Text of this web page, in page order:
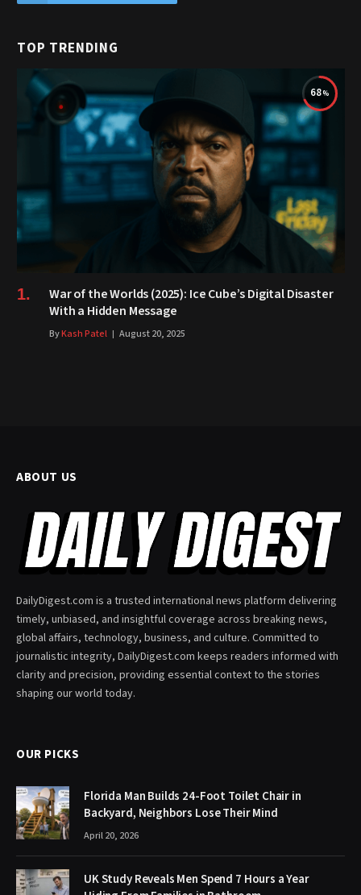
TOP TRENDING
68
War of the Worlds (2025): Ice Cube’s Digital Disaster
With a Hidden Message
ByKash Patel August 20, 2025
ABOUT US
DailyDigest.com is a trusted international news platform delivering
timely, unbiased, and insightful coverage across breaking news,
global affairs, technology, business, and culture. Committed to
journalistic integrity, DailyDigest.com keeps readers informed with
clarity and precision, providing essential context to the stories
shaping our world today.
OUR PICKS
Florida Man Builds 24-Foot Toilet Chair in
Backyard, Neighbors Lose Their Mind
April 20, 2026
UK Study Reveals Men Spend 7 Hours a Year